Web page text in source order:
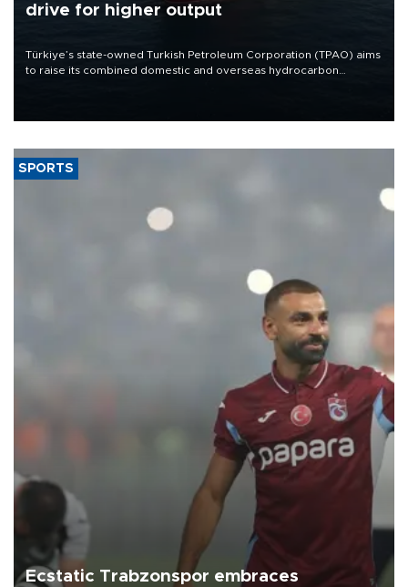
drive for higher output
Türkiye’s state-owned Turkish Petroleum Corporation (TPAO) aims
to raise its combined domestic and overseas hydrocarbon
SPORTS
Ecstatic Trabzonspor embraces